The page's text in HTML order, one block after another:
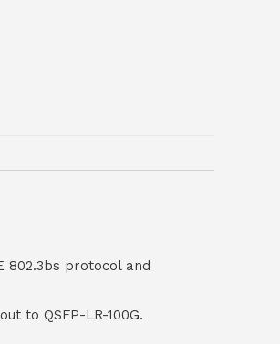
802.3bs protocol and
to QSFP-LR-100G.